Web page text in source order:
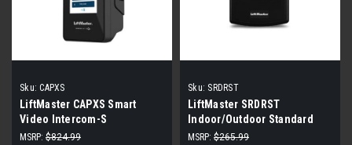
Sku: CAPXS
LiftMaster CAPXS Smart
Video Intercom-S
MSRP: $824.99
Sku: SRDRST
LiftMaster SRDRST
Indoor/Outdoor Standard
Smart Reader
MSRP: $265.99